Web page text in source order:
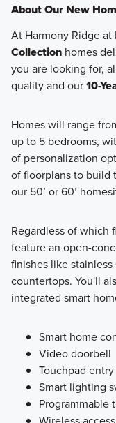
About Our New
At Harmony Ridge at
Collectionhomes
you are looking for,
quality and our10-
Homes will range
up to 5 bedrooms,
of personalization
of floorplans to build
our 50’ or 60’
Regardless of which
feature an open-
finishes like
countertops. You'll
integrated smart
Smart home
Video doorbell
Touchpad
Smart lighting
Programmable